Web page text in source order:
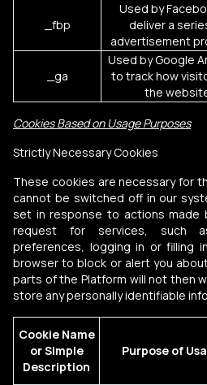
_fbp
Used by
deliver a
advertisement
_ga
Used by Google
to track how
the
Cookies Based on Usage Purposes
Strictly Necessary Cookies
These cookies are necessary for
cannot be switched off in our
set in response to actions made
request for services, such
preferences, logging in or filling
browser to block or alert you
parts of the Platform will not then
store any personally identifiable
Cookie Name
or Simple
Description
Purpose of